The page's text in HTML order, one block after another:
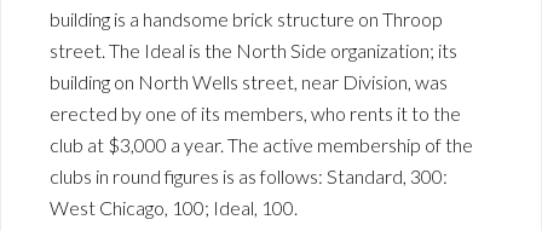
building is a handsome brick structure on Throop
street. The Ideal is the North Side organization; its
building on North Wells street, near Division, was
erected by one of its members, who rents it to the
club at $3,000 a year. The active membership of the
clubs in round figures is as follows: Standard, 300:
West Chicago, 100; Ideal, 100.